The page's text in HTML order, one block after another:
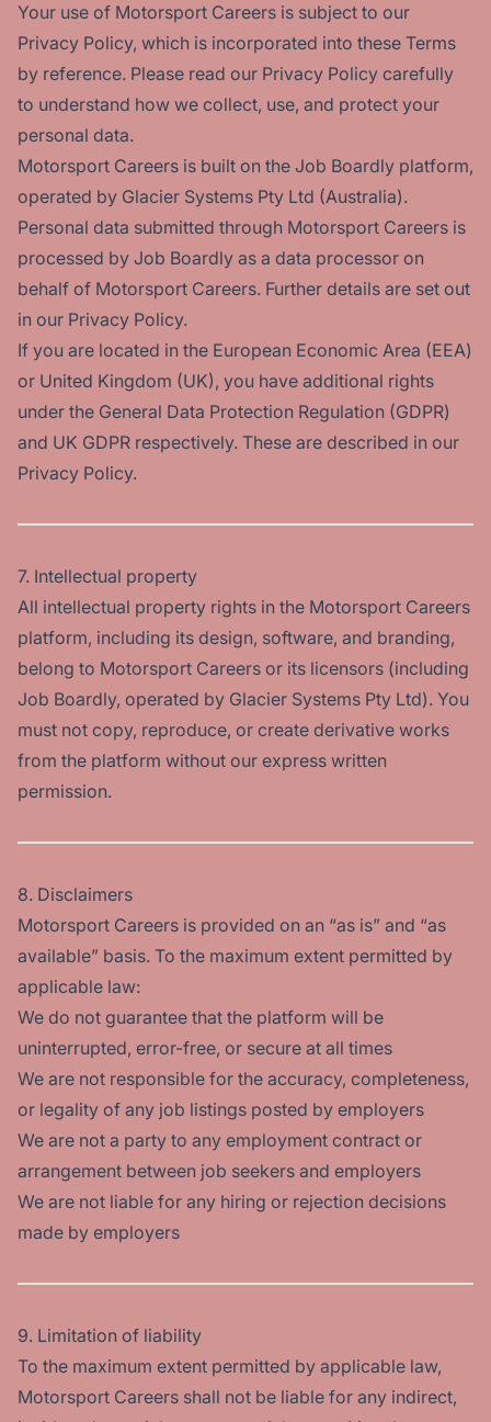
Your use of Motorsport Careers is subject to our
Privacy Policy, which is incorporated into these Terms
by reference. Please read our Privacy Policy carefully
to understand how we collect, use, and protect your
personal data.
Motorsport Careers is built on the Job Boardly platform,
operated by Glacier Systems Pty Ltd (Australia).
Personal data submitted through Motorsport Careers is
processed by Job Boardly as a data processor on
behalf of Motorsport Careers. Further details are set out
in our Privacy Policy.
If you are located in the European Economic Area (EEA)
or United Kingdom (UK), you have additional rights
under the General Data Protection Regulation (GDPR)
and UK GDPR respectively. These are described in our
Privacy Policy.
7. Intellectual property
All intellectual property rights in the Motorsport Careers
platform, including its design, software, and branding,
belong to Motorsport Careers or its licensors (including
Job Boardly, operated by Glacier Systems Pty Ltd). You
must not copy, reproduce, or create derivative works
from the platform without our express written
permission.
8. Disclaimers
Motorsport Careers is provided on an “as is” and “as
available” basis. To the maximum extent permitted by
applicable law:
We do not guarantee that the platform will be
uninterrupted, error-free, or secure at all times
We are not responsible for the accuracy, completeness,
or legality of any job listings posted by employers
We are not a party to any employment contract or
arrangement between job seekers and employers
We are not liable for any hiring or rejection decisions
made by employers
9. Limitation of liability
To the maximum extent permitted by applicable law,
Motorsport Careers shall not be liable for any indirect,